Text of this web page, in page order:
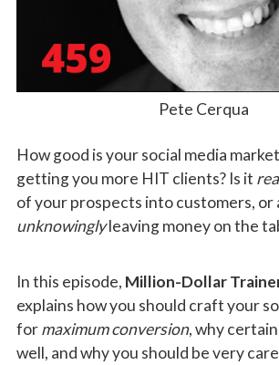
Pete Cerqua
How good is your social media
getting you more HIT clients? Is it
of your prospects into customers, or
unknowinglyleaving money on the
In this episode, Million-Dollar
explains how you should craft your
formaximum conversion, why
well, and why you should be very